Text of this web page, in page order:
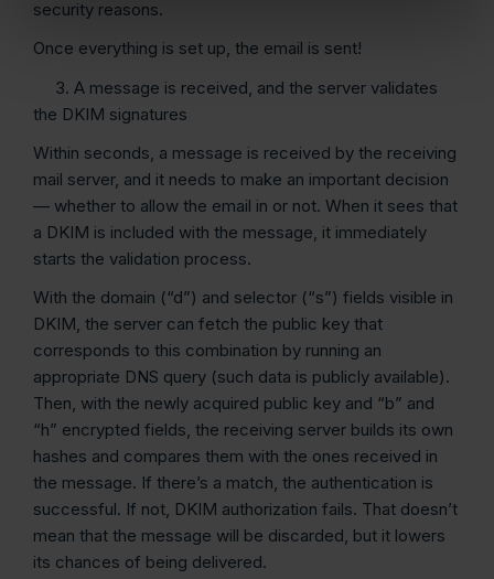
security reasons.
Once everything is set up, the email is sent!
3. A message is received, and the server validates
the DKIM signatures
Within seconds, a message is received by the receiving
mail server, and it needs to make an important decision
— whether to allow the email in or not. When it sees that
a DKIM is included with the message, it immediately
starts the validation process.
With the domain (“d”) and selector (“s”) fields visible in
DKIM, the server can fetch the public key that
corresponds to this combination by running an
appropriate DNS query (such data is publicly available).
Then, with the newly acquired public key and “b” and
“h” encrypted fields, the receiving server builds its own
hashes and compares them with the ones received in
the message. If there’s a match, the authentication is
successful. If not, DKIM authorization fails. That doesn’t
mean that the message will be discarded, but it lowers
its chances of being delivered.